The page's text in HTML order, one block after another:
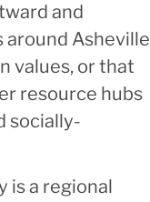
and
Asheville
values, or that
resource hubs
socially-
is a regional